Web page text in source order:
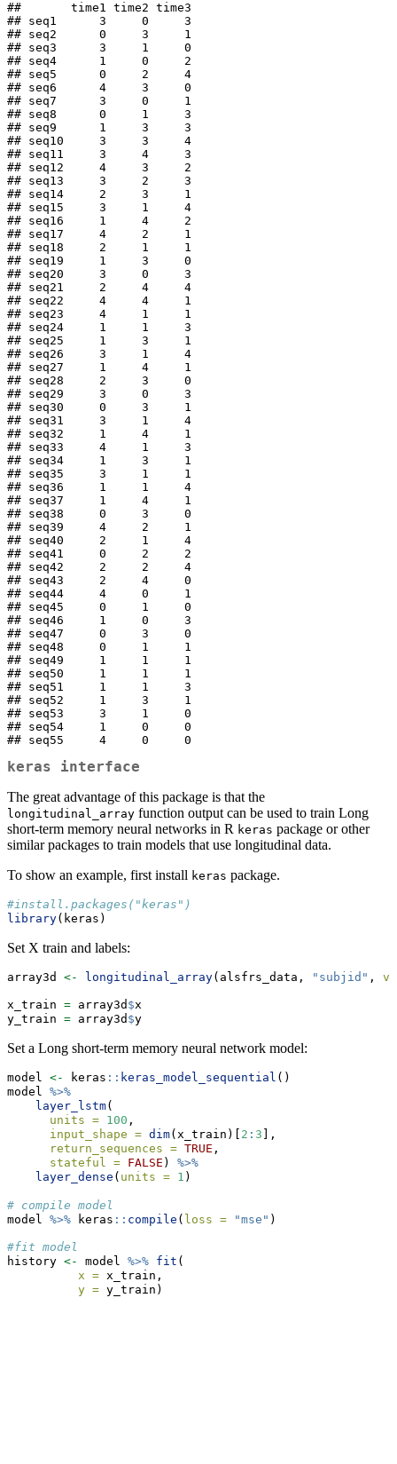
##       time1 time2 time3
## seq1      3     0     3
## seq2      0     3     1
## seq3      3     1     0
## seq4      1     0     2
## seq5      0     2     4
## seq6      4     3     0
## seq7      3     0     1
## seq8      0     1     3
## seq9      1     3     3
## seq10     3     3     4
## seq11     3     4     3
## seq12     4     3     2
## seq13     3     2     3
## seq14     2     3     1
## seq15     3     1     4
## seq16     1     4     2
## seq17     4     2     1
## seq18     2     1     1
## seq19     1     3     0
## seq20     3     0     3
## seq21     2     4     4
## seq22     4     4     1
## seq23     4     1     1
## seq24     1     1     3
## seq25     1     3     1
## seq26     3     1     4
## seq27     1     4     1
## seq28     2     3     0
## seq29     3     0     3
## seq30     0     3     1
## seq31     3     1     4
## seq32     1     4     1
## seq33     4     1     3
## seq34     1     3     1
## seq35     3     1     1
## seq36     1     1     4
## seq37     1     4     1
## seq38     0     3     0
## seq39     4     2     1
## seq40     2     1     4
## seq41     0     2     2
## seq42     2     2     4
## seq43     2     4     0
## seq44     4     0     1
## seq45     0     1     0
## seq46     1     0     3
## seq47     0     3     0
## seq48     0     1     1
## seq49     1     1     1
## seq50     1     1     1
## seq51     1     1     3
## seq52     1     3     1
## seq53     3     1     0
## seq54     1     0     0
## seq55     4     0     0
keras interface
The great advantage of this package is that the
longitudinal_array function output can be used to train Long
short-term memory neural networks in R keras package or other
similar packages to train models that use longitudinal data.
To show an example, first install keras package.
#install.packages("keras")
library(keras)
Set X train and labels:
array3d <- longitudinal_array(alsfrs_data, "subjid" ,
x_train = array3d $x
y_train = array3d $y
Set a Long short-term memory neural network model:
model <- keras :: keras_model_sequential ()
model %>%
layer_lstm(
units = 100 ,
input_shape = dim(x_train)[ 2 : 3 ],
return_sequences = TRUE ,
stateful = FALSE ) %>%
layer_dense ( units = 1 )
# compile model
model %>% keras :: compile ( loss = "mse" )
#fit model
history <- model %>% fit (
x = x_train,
y = y_train)